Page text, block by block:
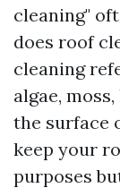
cleaning"
does roof
cleaning
algae,
the surface
keep your
purposes